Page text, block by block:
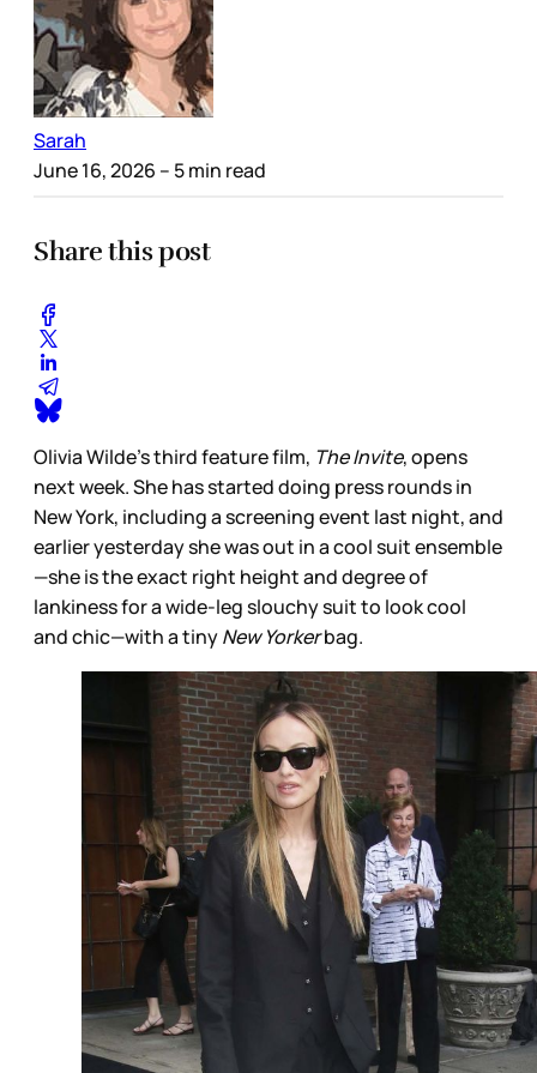
Sarah
June 16, 2026 – 5 min read
Share this post
Olivia Wilde’s third feature film, The Invite, opens
next week. She has started doing press rounds in
New York, including a screening event last night, and
earlier yesterday she was out in a cool suit ensemble
—she is the exact right height and degree of
lankiness for a wide-leg slouchy suit to look cool
and chic—with a tinyNew Yorkerbag.